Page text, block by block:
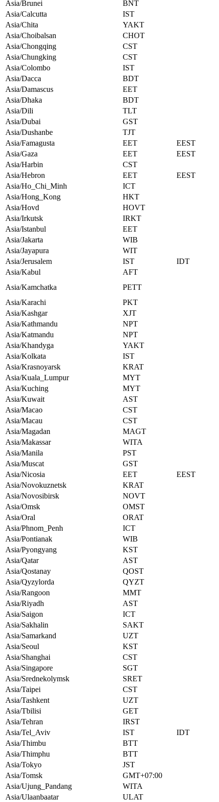
Asia/Brunei
BNT
Asia/Calcutta
IST
Asia/Chita
YAKT
Asia/Choibalsan
CHOT
Asia/Chongqing
CST
Asia/Chungking
CST
Asia/Colombo
IST
Asia/Dacca
BDT
Asia/Damascus
EET
Asia/Dhaka
BDT
Asia/Dili
TLT
Asia/Dubai
GST
Asia/Dushanbe
TJT
Asia/Famagusta
EET
EEST
Asia/Gaza
EET
EEST
Asia/Harbin
CST
Asia/Hebron
EET
EEST
Asia/Ho_Chi_Minh
ICT
Asia/Hong_Kong
HKT
Asia/Hovd
HOVT
Asia/Irkutsk
IRKT
Asia/Istanbul
EET
Asia/Jakarta
WIB
Asia/Jayapura
WIT
Asia/Jerusalem
IST
IDT
Asia/Kabul
AFT
Asia/Kamchatka
PETT
Asia/Karachi
PKT
Asia/Kashgar
XJT
Asia/Kathmandu
NPT
Asia/Katmandu
NPT
Asia/Khandyga
YAKT
Asia/Kolkata
IST
Asia/Krasnoyarsk
KRAT
Asia/Kuala_Lumpur
MYT
Asia/Kuching
MYT
Asia/Kuwait
AST
Asia/Macao
CST
Asia/Macau
CST
Asia/Magadan
MAGT
Asia/Makassar
WITA
Asia/Manila
PST
Asia/Muscat
GST
Asia/Nicosia
EET
EEST
Asia/Novokuznetsk
KRAT
Asia/Novosibirsk
NOVT
Asia/Omsk
OMST
Asia/Oral
ORAT
Asia/Phnom_Penh
ICT
Asia/Pontianak
WIB
Asia/Pyongyang
KST
Asia/Qatar
AST
Asia/Qostanay
QOST
Asia/Qyzylorda
QYZT
Asia/Rangoon
MMT
Asia/Riyadh
AST
Asia/Saigon
ICT
Asia/Sakhalin
SAKT
Asia/Samarkand
UZT
Asia/Seoul
KST
Asia/Shanghai
CST
Asia/Singapore
SGT
Asia/Srednekolymsk
SRET
Asia/Taipei
CST
Asia/Tashkent
UZT
Asia/Tbilisi
GET
Asia/Tehran
IRST
Asia/Tel_Aviv
IST
IDT
Asia/Thimbu
BTT
Asia/Thimphu
BTT
Asia/Tokyo
JST
Asia/Tomsk
GMT+07:00
Asia/Ujung_Pandang
WITA
Asia/Ulaanbaatar
ULAT